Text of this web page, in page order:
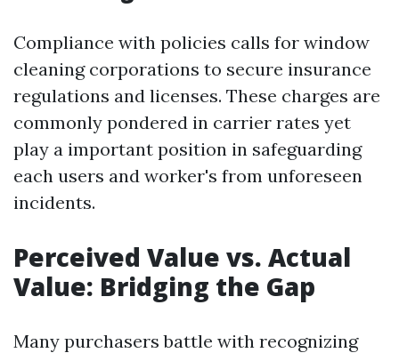
Compliance with policies calls for window
cleaning corporations to secure insurance
regulations and licenses. These charges are
commonly pondered in carrier rates yet
play a important position in safeguarding
each users and worker's from unforeseen
incidents.
Perceived Value vs. Actual
Value: Bridging the Gap
Many purchasers battle with recognizing